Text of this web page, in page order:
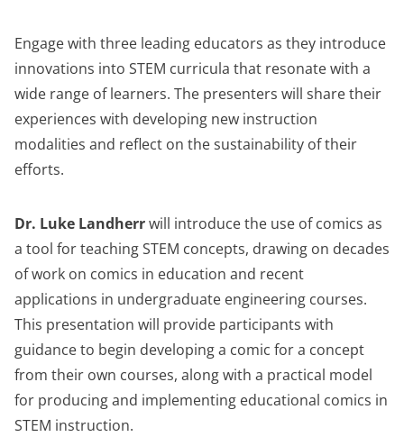
Engage with three leading educators as they introduce
innovations into STEM curricula that resonate with a
wide range of learners. The presenters will share their
experiences with developing new instruction
modalities and reflect on the sustainability of their
efforts.
Dr. Luke Landherrwill introduce the use of comics as
a tool for teaching STEM concepts, drawing on decades
of work on comics in education and recent
applications in undergraduate engineering courses.
This presentation will provide participants with
guidance to begin developing a comic for a concept
from their own courses, along with a practical model
for producing and implementing educational comics in
STEM instruction.